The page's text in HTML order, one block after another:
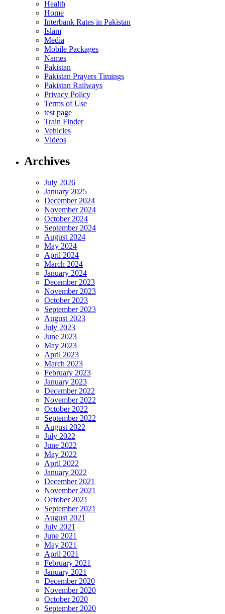
Health
Home
Interbank Rates in Pakistan
Islam
Media
Mobile Packages
Names
Pakistan
Pakistan Prayers Timings
Pakistan Railways
Privacy Policy
Terms of Use
test page
Train Finder
Vehicles
Videos
Archives
July 2026
January 2025
December 2024
November 2024
October 2024
September 2024
August 2024
May 2024
April 2024
March 2024
January 2024
December 2023
November 2023
October 2023
September 2023
August 2023
July 2023
June 2023
May 2023
April 2023
March 2023
February 2023
January 2023
December 2022
November 2022
October 2022
September 2022
August 2022
July 2022
June 2022
May 2022
April 2022
January 2022
December 2021
November 2021
October 2021
September 2021
August 2021
July 2021
June 2021
May 2021
April 2021
February 2021
January 2021
December 2020
November 2020
October 2020
September 2020